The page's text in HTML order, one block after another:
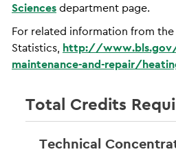
Sciencesdepartment page.
For related information from
Statistics, http://
maintenance-and-repair/
Total Credits
Technical